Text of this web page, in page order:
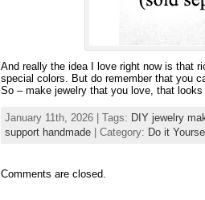
And really the idea I love right now is that
special colors. But do remember that you
So – make jewelry that you love, that
January 11th, 2026 | Tags: DIY jewelry
support handmade | Category: Do it
Comments are closed.